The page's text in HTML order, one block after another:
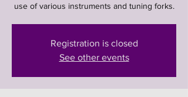
use of various instruments and tuning forks.
Registration is closed
See other events